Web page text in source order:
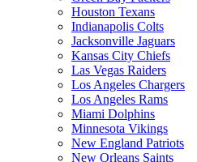
Houston Texans
Indianapolis Colts
Jacksonville Jaguars
Kansas City Chiefs
Las Vegas Raiders
Los Angeles Chargers
Los Angeles Rams
Miami Dolphins
Minnesota Vikings
New England Patriots
New Orleans Saints